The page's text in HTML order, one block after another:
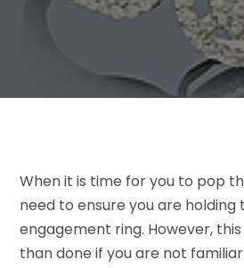
When it is time for you to pop
need to ensure you are
engagement ring. However,
than done if you are not